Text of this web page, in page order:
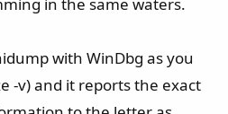
with WinDbg as you
-v) and it reports the exact